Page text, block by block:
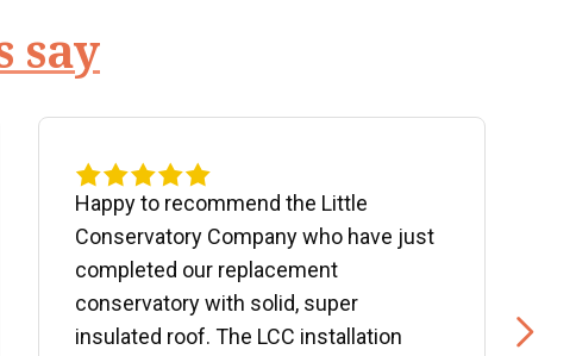
say
Happy to recommend the Little
Conservatory Company who have just
completed our replacement
conservatory with solid, super
insulated roof. The LCC installation